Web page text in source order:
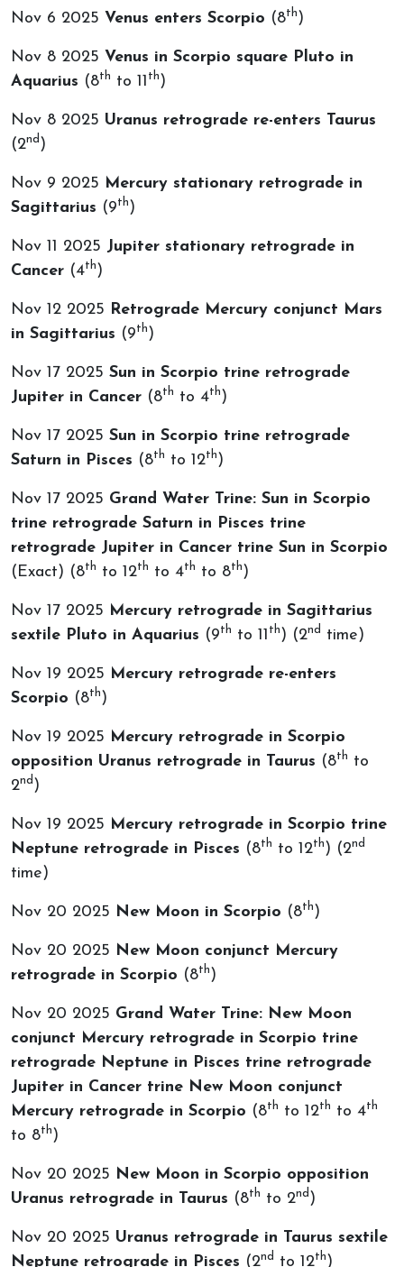
Nov 6 2025 Venus enters Scorpio (8th )
Nov 8 2025 Venus in Scorpio square Pluto in
Aquarius (8th to 11 th )
Nov 8 2025 Uranus retrograde re-enters Taurus
(2nd )
Nov 9 2025 Mercury stationary retrograde in
Sagittarius (9th )
Nov 11 2025 Jupiter stationary retrograde in
Cancer (4th )
Nov 12 2025 Retrograde Mercury conjunct Mars
in Sagittarius (9th )
Nov 17 2025 Sun in Scorpio trine retrograde
Jupiter in Cancer (8th to 4th )
Nov 17 2025 Sun in Scorpio trine retrograde
Saturn in Pisces (8th to 12th )
Nov 17 2025 Grand Water Trine: Sun in Scorpio
trine retrograde Saturn in Pisces trine
retrograde Jupiter in Cancer trine Sun in Scorpio
(Exact) (8th to 12th to 4th to 8th )
Nov 17 2025 Mercury retrograde in Sagittarius
sextile Pluto in Aquarius (9th to 11 th ) (2nd time)
Nov 19 2025 Mercury retrograde re-enters
Scorpio (8th )
Nov 19 2025 Mercury retrograde in Scorpio
opposition Uranus retrograde in Taurus (8th
to
2nd )
Nov 19 2025 Mercury retrograde in Scorpio trine
Neptune retrograde in Pisces (8th to 12th ) (2nd
time)
Nov 20 2025 New Moon in Scorpio (8th )
Nov 20 2025 New Moon conjunct Mercury
retrograde in Scorpio (8th )
Nov 20 2025 Grand Water Trine: New Moon
conjunct Mercury retrograde in Scorpio trine
retrograde Neptune in Pisces trine retrograde
Jupiter in Cancer trine New Moon conjunct
Mercury retrograde in Scorpio (8th to 12th to 4th
to 8th )
Nov 20 2025 New Moon in Scorpio opposition
Uranus retrograde in Taurus (8th to 2nd )
Nov 20 2025 Uranus retrograde in Taurus sextile
Neptune retrograde in Pisces (2nd to 12th )